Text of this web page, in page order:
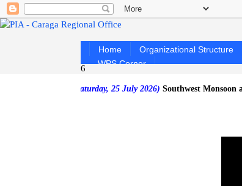
Home Organizational Structure
WPS Corner
6
as of Saturday, 25 July 2026)Southwest Monsoon